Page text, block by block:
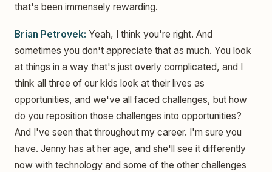
that's been immensely rewarding.
Brian Petrovek: Yeah, I think you're right. And
sometimes you don't appreciate that as much. You look
at things in a way that's just overly complicated, and I
think all three of our kids look at their lives as
opportunities, and we've all faced challenges, but how
do you reposition those challenges into opportunities?
And I've seen that throughout my career. I'm sure you
have. Jenny has at her age, and she'll see it differently
now with technology and some of the other challenges